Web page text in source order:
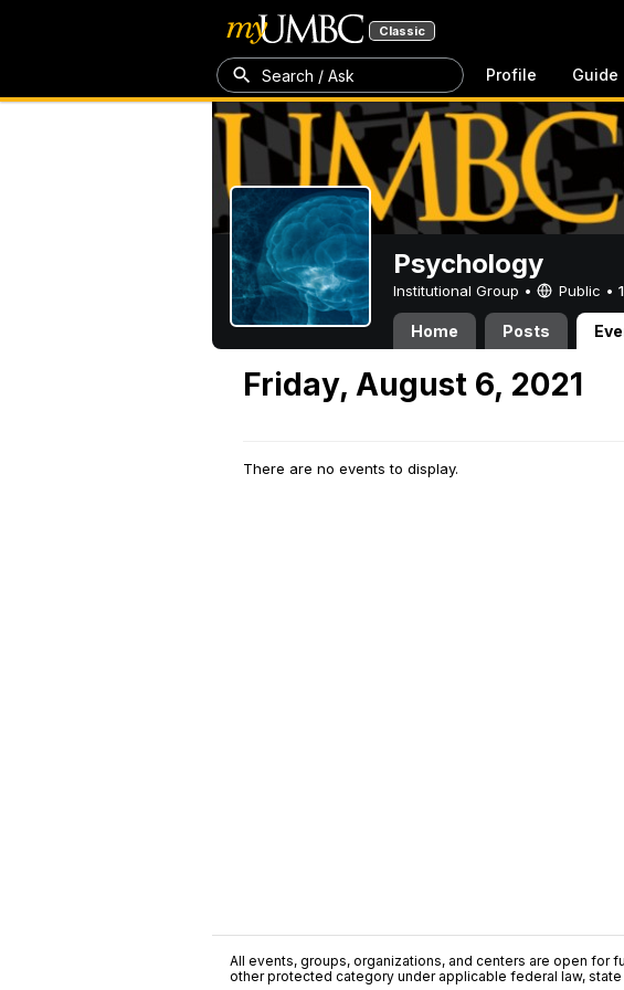
Classic
Search / Ask Profile Guide
Psychology
Institutional Group • Public •
Home Posts
Friday, August 6, 2021
There are no events to display.
All events, groups, organizations, and centers are open for
other protected category under applicable federal law, state